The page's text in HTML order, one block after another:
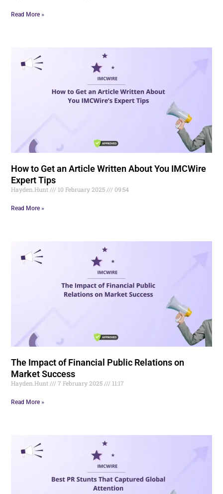
Read More »
How to Get an Article Written About You IMCWire
Expert Tips
Hayden.Hunt 10 February 2025 09:54
Read More »
The Impact of Financial Public Relations on
Market Success
Hayden.Hunt 7 February 2025 11:17
Read More »